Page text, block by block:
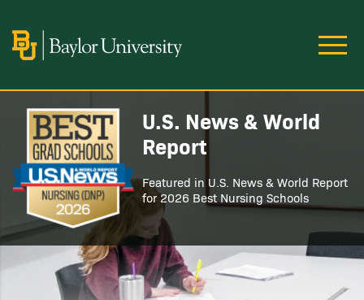
Image
Image
U.S. News & World
Report
Featured in U.S. News & World Report
for 2026 Best Nursing Schools